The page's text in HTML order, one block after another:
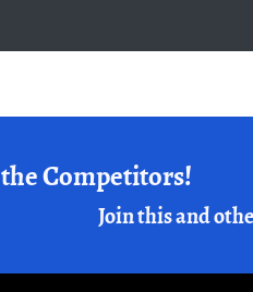
Competitors!
Join this and